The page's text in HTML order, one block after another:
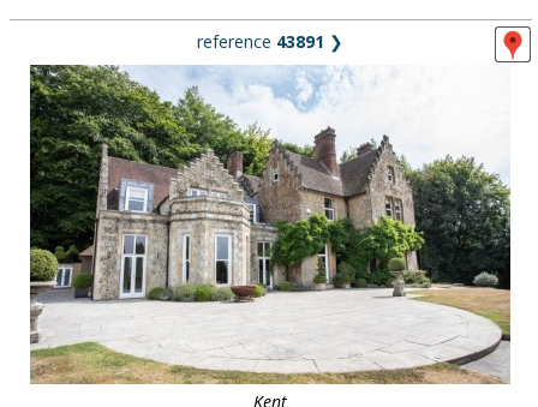
reference 43891 ❯
Kent